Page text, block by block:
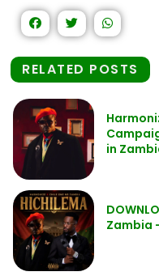
RELATED POSTS
in
Zambia